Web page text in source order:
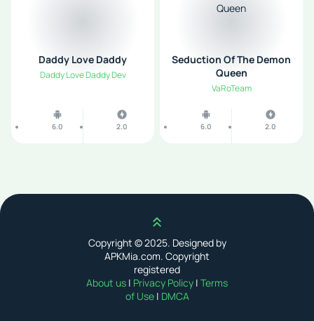
Daddy Love Daddy
Daddy Love Daddy Dev
6.0 2.0
Seduction Of The Demon
Queen
VaRoTeam
6.0 2.0
Scroll up
Copyright © 2025. Designed by
APKMia.com. Copyright
registered
About us | Privacy Policy | Terms
of Use | DMCA